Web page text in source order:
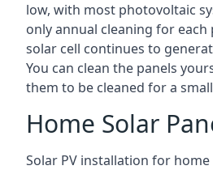
low, with most photovoltaic
only annual cleaning for
solar cell continues to
You can clean the panels
them to be cleaned for a
Home Solar
Solar PV installation for